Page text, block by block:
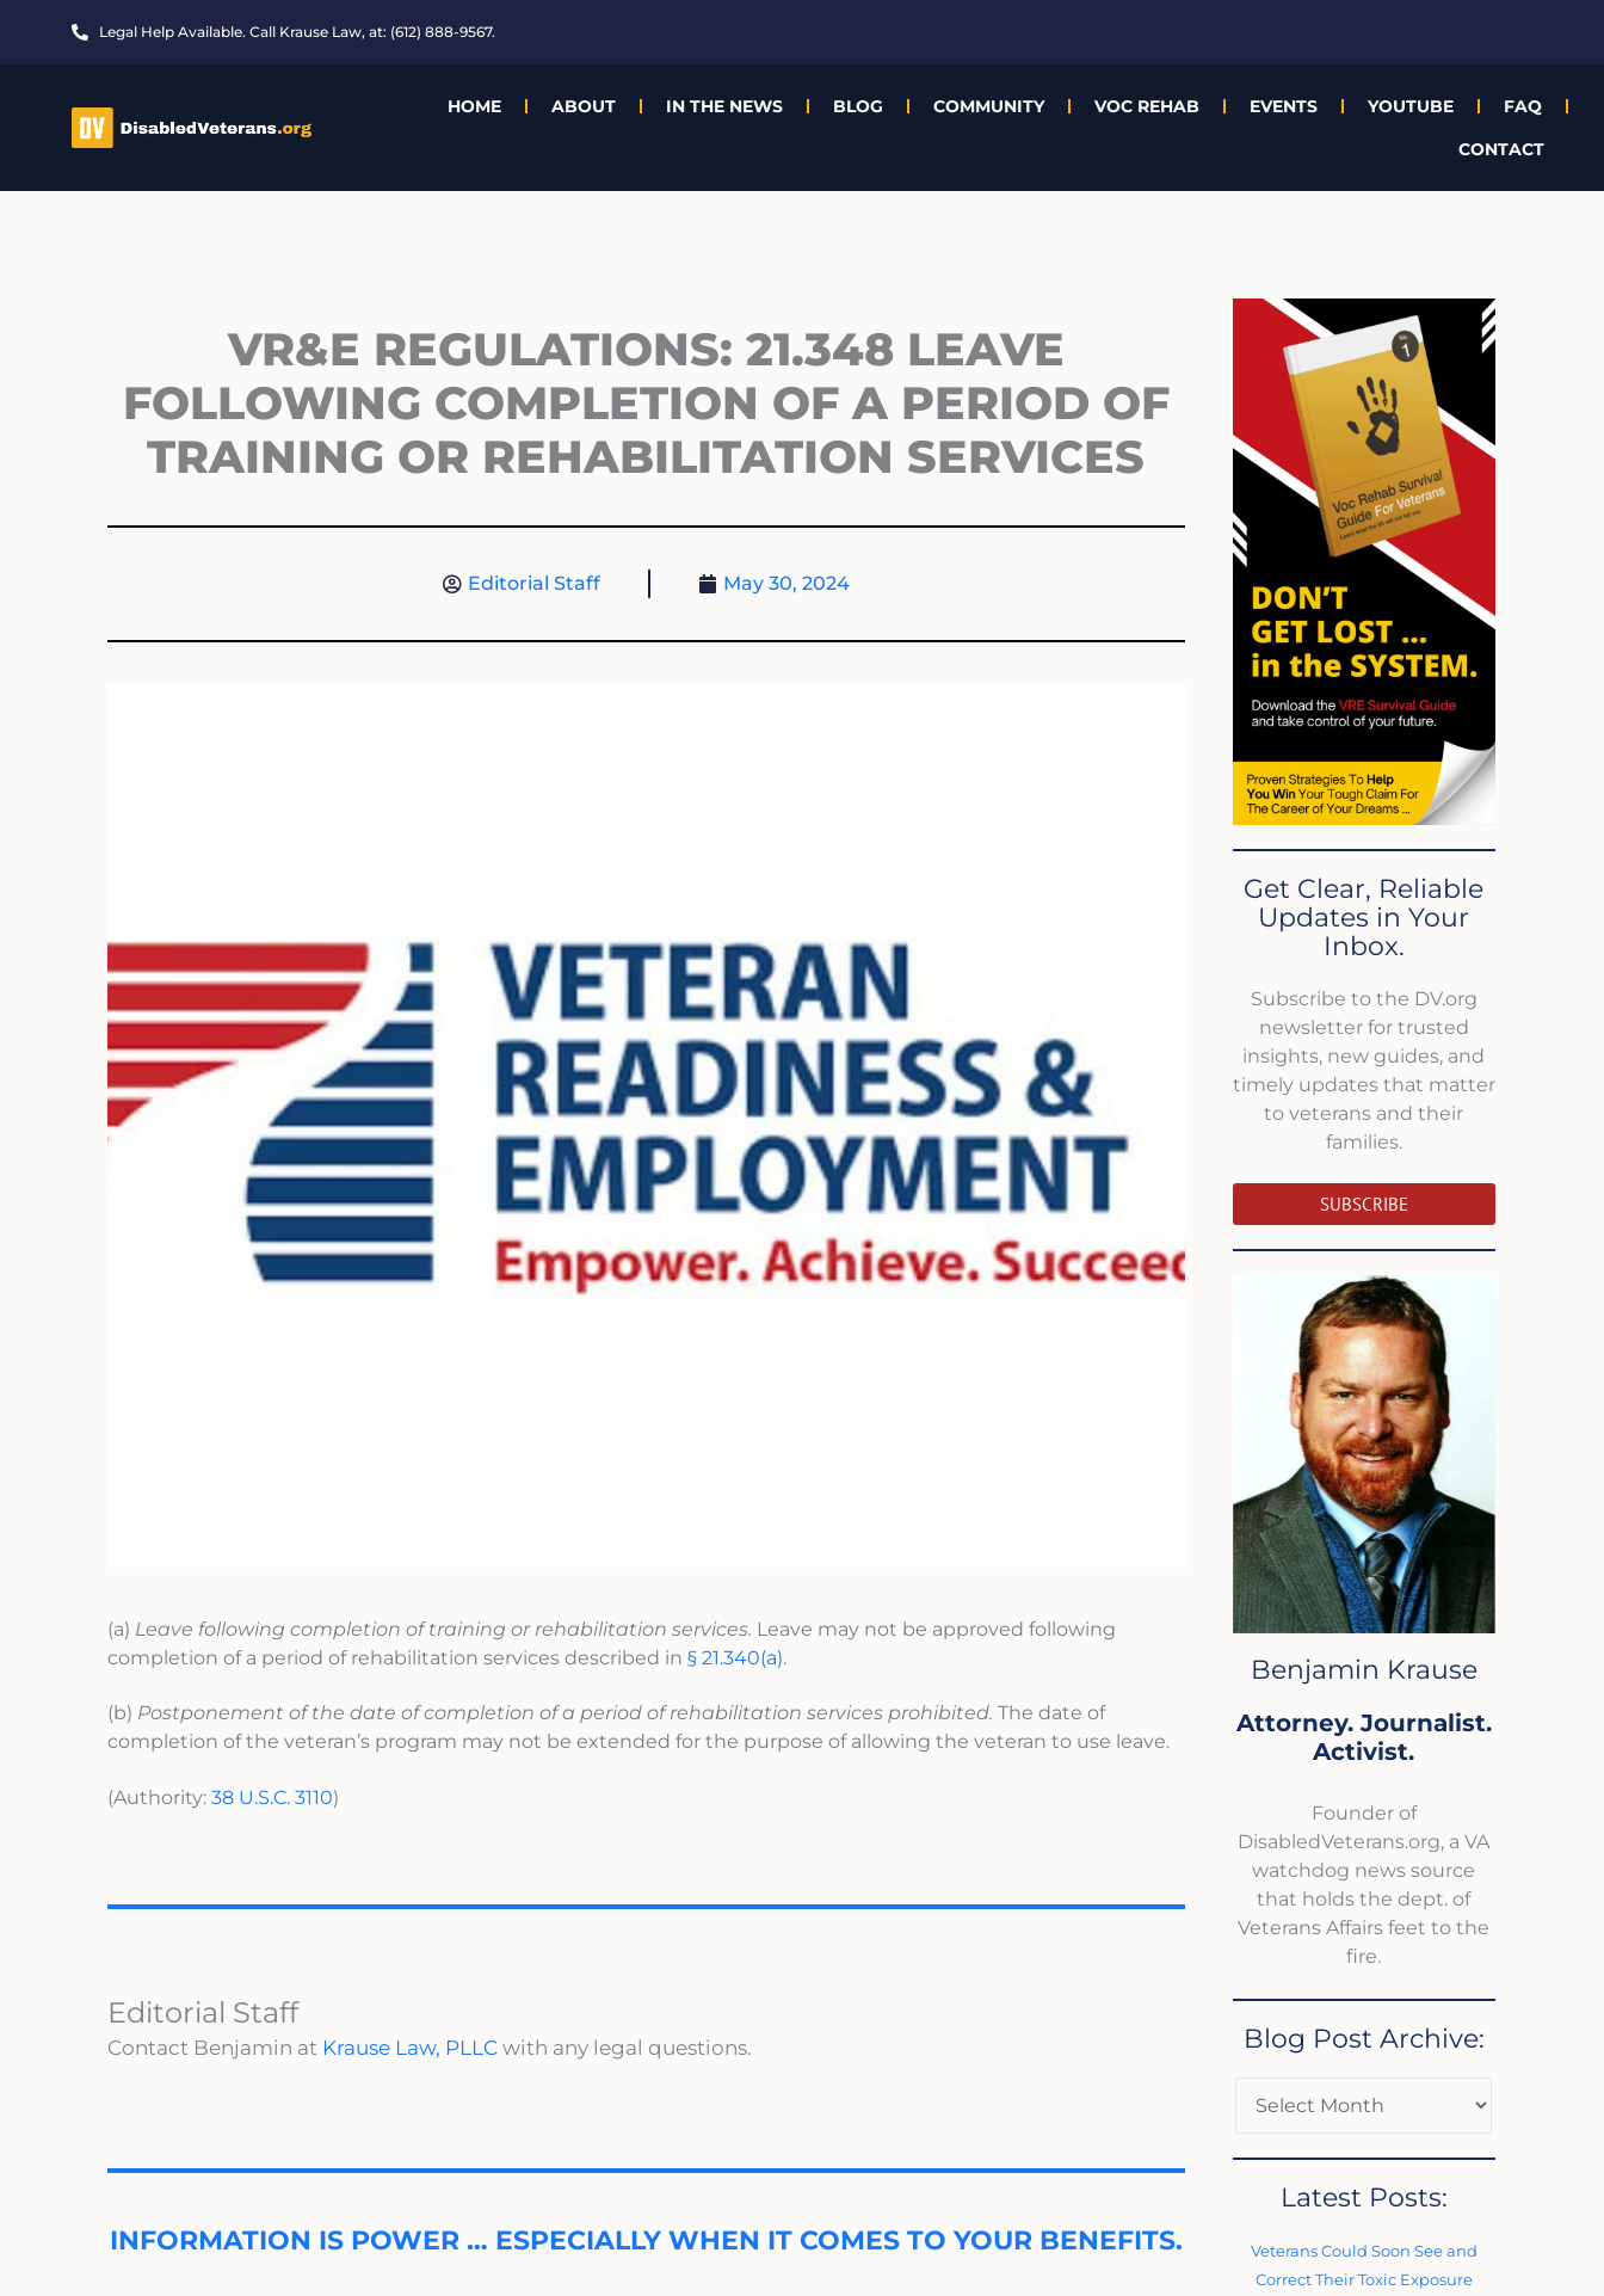
Legal Help Available. Call Krause Law, at: (612) 888-9567.
HOME ABOUT IN THE NEWS BLOG COMMUNITY VOC REHAB EVENTS YOUTUBE
FAQ
CONTACT
VR&E REGULATIONS: 21.348 LEAVE
FOLLOWING COMPLETION OF A PERIOD OF
TRAINING OR REHABILITATION SERVICES
Editorial Staff May 30, 2024
(a) Leave following completion of training or rehabilitation services. Leave may not be approved following
completion of a period of rehabilitation services described in § 21.340(a).
(b) Postponement of the date of completion of a period of rehabilitation services prohibited. The date of
completion of the veteran’s program may not be extended for the purpose of allowing the veteran to use leave.
(Authority: 38 U.S.C. 3110)
Editorial Staff
Contact Benjamin at Krause Law, PLLC with any legal questions.
INFORMATION IS POWER … ESPECIALLY WHEN IT COMES TO YOUR BENEFITS.
Get Clear, Reliable
Updates in Your
Inbox.
Subscribe to the DV.org
newsletter for trusted
insights, new guides, and
timely updates that matter
to veterans and their
families.
SUBSCRIBE
Benjamin Krause
Attorney. Journalist.
Activist.
Founder of
DisabledVeterans.org, a VA
watchdog news source
that holds the dept. of
Veterans Affairs feet to the
fire.
Blog Post Archive:
Archives
Latest Posts:
Veterans Could Soon See and
Correct Their Toxic Exposure